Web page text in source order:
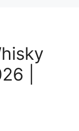
|